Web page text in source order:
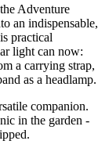
Adventure
an indispensable,
practical
light can now:
a carrying strap,
as a headlamp.
companion.
in the garden -